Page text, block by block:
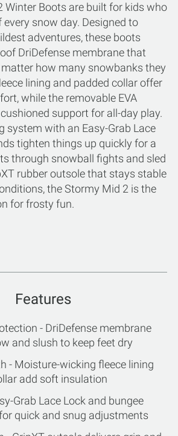
Winter Boots are built for kids who
snow day. Designed to
adventures, these boots
DriDefense membrane that
how many snowbanks they
lining and padded collar offer
while the removable EVA
support for all-day play.
system with an Easy-Grab Lace
tighten things up quickly for a
through snowball fights and sled
rubber outsole that stays stable
the Stormy Mid 2 is the
for frosty fun.
Features
- DriDefense membrane
and slush to keep feet dry
- Moisture-wicking fleece lining
add soft insulation
Grab Lace Lock and bungee
quick and snug adjustments